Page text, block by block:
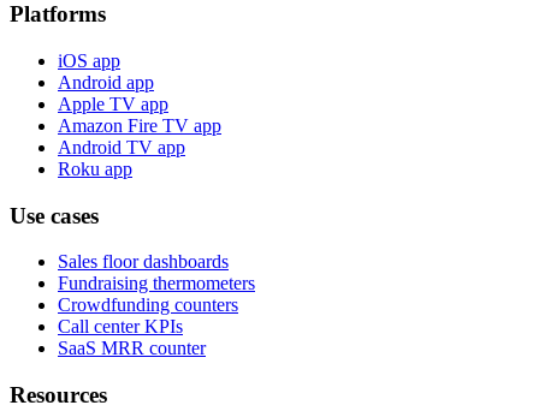
Platforms
iOS app
Android app
Apple TV app
Amazon Fire TV app
Android TV app
Roku app
Use cases
Sales floor dashboards
Fundraising thermometers
Crowdfunding counters
Call center KPIs
SaaS MRR counter
Resources